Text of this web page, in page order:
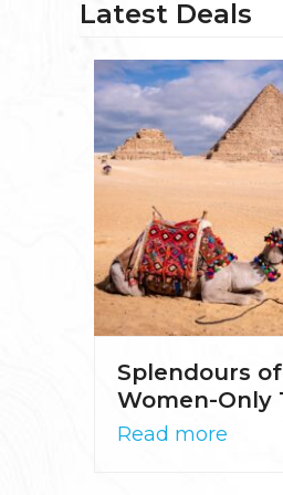
Latest Deals
Splendours
Women-Only
Read more